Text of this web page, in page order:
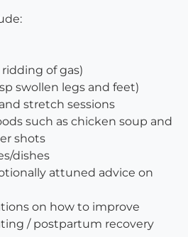
of gas)
swollen legs and feet)
stretch sessions
such as chicken soup and
shots
dishes
attuned advice on
on how to improve
/ postpartum recovery